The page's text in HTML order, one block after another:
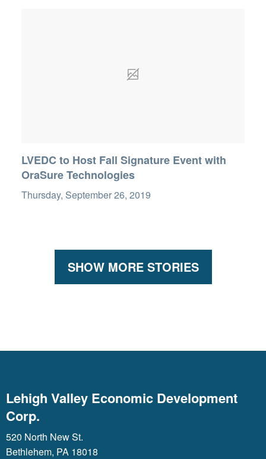
LVEDC to Host Fall Signature Event with
OraSure Technologies
Thursday, September 26, 2019
SHOW MORE STORIES
Lehigh Valley Economic Development
Corp.
520 North New St.
Bethlehem, PA 18018